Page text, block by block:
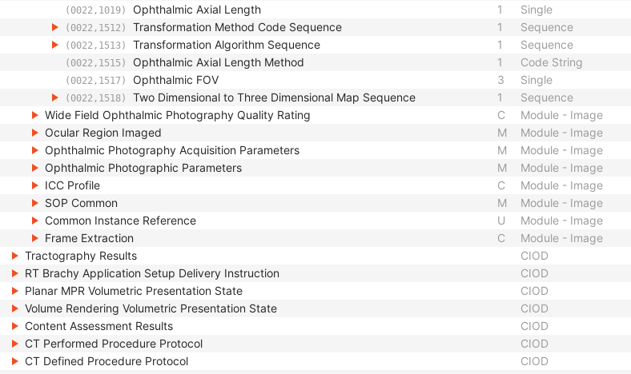
(0022,1019) Ophthalmic Axial Length 1 Single
(0022,1512) Transformation Method Code Sequence 1 Sequence
(0022,1513) Transformation Algorithm Sequence 1 Sequence
(0022,1515) Ophthalmic Axial Length Method 1 Code String
(0022,1517) Ophthalmic FOV 3 Single
(0022,1518) Two Dimensional to Three Dimensional Map Sequence 1
Sequence
Wide Field Ophthalmic Photography Quality Rating
C
Module - Image
Ocular Region Imaged
M
Module - Image
Ophthalmic Photography Acquisition Parameters
M
Module - Image
Ophthalmic Photographic Parameters
M
Module - Image
ICC Profile
C
Module - Image
SOP Common
M
Module - Image
Common Instance Reference
U
Module - Image
Frame Extraction
C
Module - Image
Tractography Results
CIOD
RT Brachy Application Setup Delivery Instruction
CIOD
Planar MPR Volumetric Presentation State
CIOD
Volume Rendering Volumetric Presentation State
CIOD
Content Assessment Results
CIOD
CT Performed Procedure Protocol
CIOD
CT Defined Procedure Protocol
CIOD